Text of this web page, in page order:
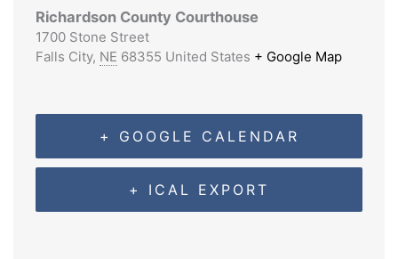
Richardson County Courthouse
1700 Stone Street
Falls City, NE 68355 United States + Google Map
+ GOOGLE CALENDAR
+ ICAL EXPORT